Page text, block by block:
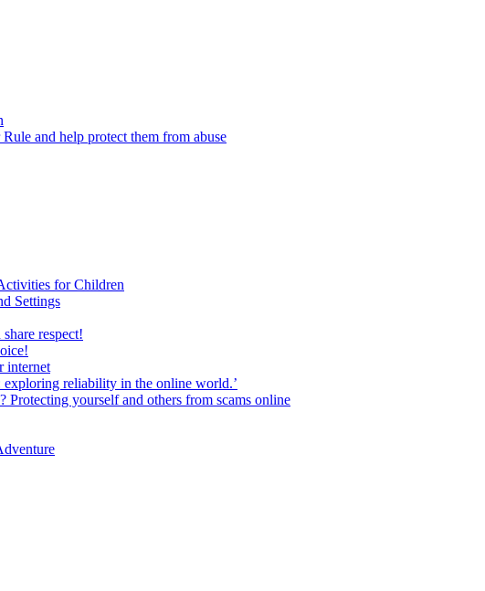
and help protect them from abuse
for Children
Settings
respect!
internet
exploring reliability in the online world.’
Protecting yourself and others from scams online